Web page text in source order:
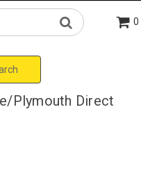
0
Plymouth Direct